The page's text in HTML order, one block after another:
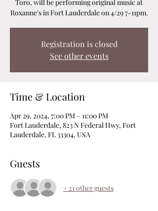
Toro, will be performing original music at
Roxanne's in Fort Lauderdale on 4/29 7-11pm.
Registration is closed
See other events
Time & Location
Apr 29, 2024, 7:00 PM – 11:00 PM
Fort Lauderdale, 823 N Federal Hwy, Fort
Lauderdale, FL 33304, USA
Guests
+ 21 other guests